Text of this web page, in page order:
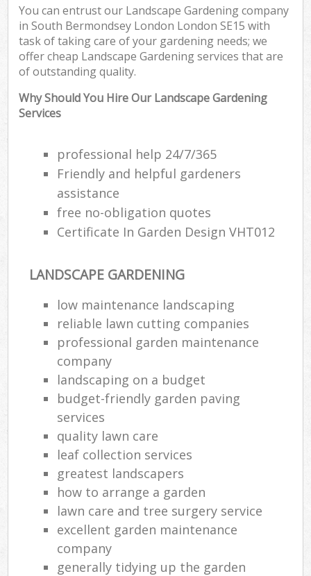
You can entrust our Landscape Gardening company
in South Bermondsey London London SE15 with
task of taking care of your gardening needs; we
offer cheap Landscape Gardening services that are
of outstanding quality.
Why Should You Hire Our Landscape Gardening
Services
professional help 24/7/365
Friendly and helpful gardeners
assistance
free no-obligation quotes
Certificate In Garden Design VHT012
LANDSCAPE GARDENING
low maintenance landscaping
reliable lawn cutting companies
professional garden maintenance
company
landscaping on a budget
budget-friendly garden paving
services
quality lawn care
leaf collection services
greatest landscapers
how to arrange a garden
lawn care and tree surgery service
excellent garden maintenance
company
generally tidying up the garden